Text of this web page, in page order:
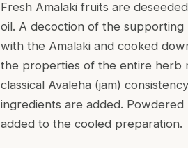
Fresh Amalaki fruits are
oil. A decoction of the
with the Amalaki and cooked
the properties of the entire herb
classical Avaleha (jam)
ingredients are added.
added to the cooled preparation.